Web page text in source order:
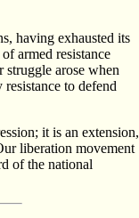
having exhausted its
armed resistance
struggle arose when
to defend
it is an extension,
liberation movement
of the national